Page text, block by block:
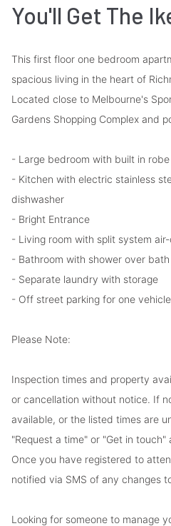
You'll Get The
This first floor one bedroom
spacious living in the heart of
Located close to Melbourne's
Gardens Shopping Complex and
- Large bedroom with built in robe
- Kitchen with electric stainless
dishwasher
- Bright Entrance
- Living room with split system
- Bathroom with shower over bath
- Separate laundry with storage
- Off street parking for one vehicle
Please Note:
Inspection times and property
or cancellation without notice. If
available, or the listed times are
"Request a time" or "Get in
Once you have registered to
notified via SMS of any changes
Looking for someone to manage